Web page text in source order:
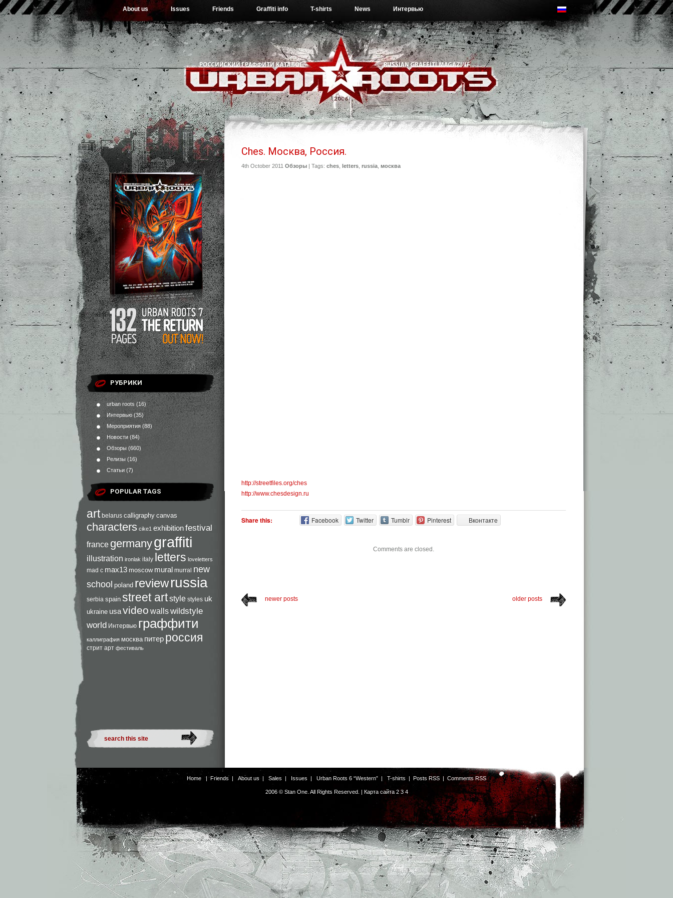
About us Issues Friends Graffiti info T-shirts News Интервью
РУБРИКИ
urban roots (16)
Интервью (35)
Мероприятия (88)
Новости (84)
Обзоры (660)
Релизы (16)
Статьи (7)
POPULAR TAGS
art belarus calligraphy canvas
characters cike1 exhibitionfestival
france germanygraffiti
illustration ironlak italy letters loveletters
mad c max13 moscow mural murral new
school poland reviewrussia
serbia spain street artstyle styles uk
ukraine usavideo wallswildstyle
world Интервью граффити
каллиграфия москва питер россия
стрит арт фестиваль
Ches. Москва, Россия.
4th October 2011 Обзоры | Tags: ches letters russia москва
http://streetfiles.org/ches
http://www.chesdesign.ru
Share this: Facebook Twitter Tumblr Pinterest Вконтакте
Comments are closed.
newer posts older posts
Home |Friends| About us | Sales | Issues | Urban Roots 6 “Western” | T-shirts | Posts RSS | Comments RSS
2006 © Stan One. All Rights Reserved. | Карта сайта 2 3 4